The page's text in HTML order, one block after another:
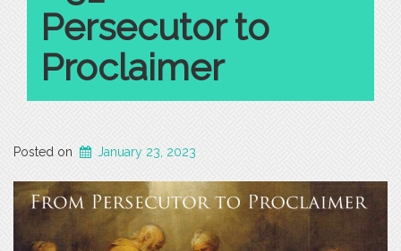
Persecutor to
Proclaimer
Posted on January 23, 2023